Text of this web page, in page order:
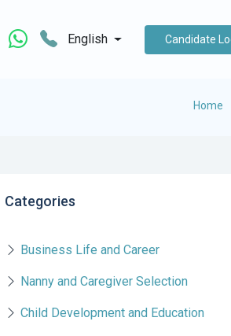
English Candidate
Home
Categories
Business Life and Career
Nanny and Caregiver Selection
Child Development and Education